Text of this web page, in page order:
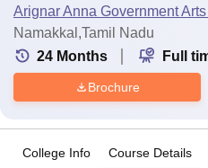
Arignar Anna Government
Namakkal,Tamil Nadu
24 Months Full
Brochure
College Info Course Details